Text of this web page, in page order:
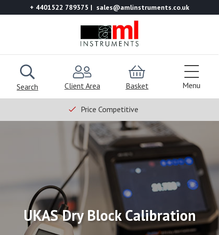
+ 4401522 789375 sales@amlinstruments.co.uk
Search Client Area Basket Menu
Price Competitive
UKAS Dry Block Calibration